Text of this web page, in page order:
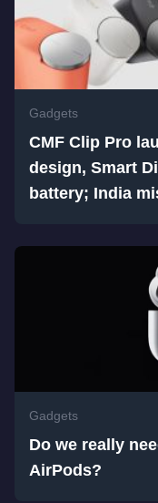
Gadgets
CMF Clip Pro
design, Smart
battery; India
Gadgets
Do we really
AirPods?